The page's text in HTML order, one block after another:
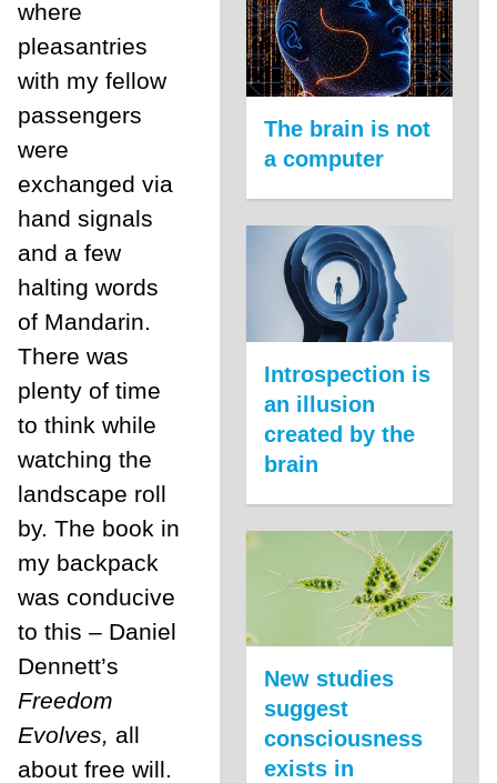
where
pleasantries
with my fellow
passengers
were
exchanged via
hand signals
and a few
halting words
of Mandarin.
There was
plenty of time
to think while
watching the
landscape roll
by. The book in
my backpack
was conducive
to this – Daniel
Dennett’s
Freedom
Evolves, all
about free will.
The brain is not
a computer
Introspection is
an illusion
created by the
brain
New studies
suggest
consciousness
exists in